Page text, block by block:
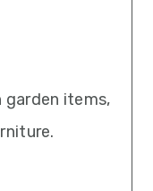
garden items,